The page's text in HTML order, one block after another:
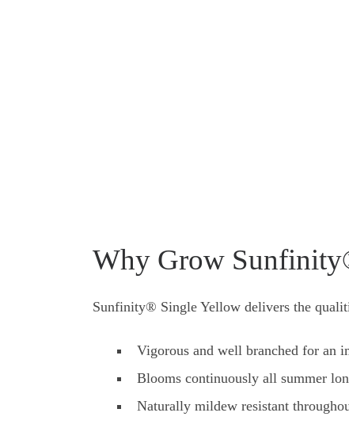
Why Grow
Sunfinity® Single Yellow delivers the
Vigorous and well branched for an
Blooms continuously all summer
Naturally mildew resistant